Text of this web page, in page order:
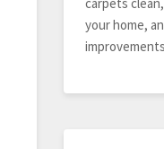
your home,